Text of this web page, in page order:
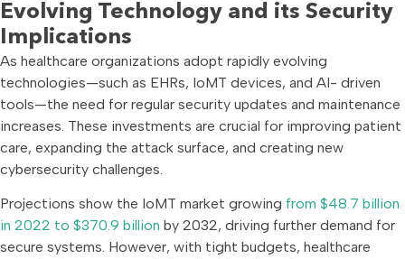
Evolving Technology and its Security
Implications
As healthcare organizations adopt rapidly evolving
technologies—such as EHRs, IoMT devices, and AI- driven
tools—the need for regular security updates and maintenance
increases. These investments are crucial for improving patient
care, expanding the attack surface, and creating new
cybersecurity challenges.
Projections show the IoMT market growing from $48.7 billion
in 2022 to $370.9 billion by 2032, driving further demand for
secure systems. However, with tight budgets, healthcare